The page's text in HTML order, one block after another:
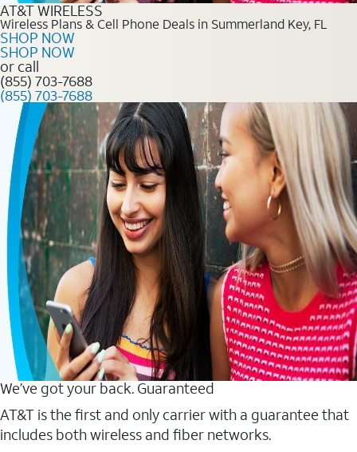
AT&T WIRELESS
Wireless Plans & Cell Phone Deals in Summerland Key, FL
SHOP NOW
SHOP NOW
or call
(855) 703-7688
(855) 703-7688
We’ve got your back. Guaranteed
AT&T is the first and only carrier with a guarantee that
includes both wireless and fiber networks.